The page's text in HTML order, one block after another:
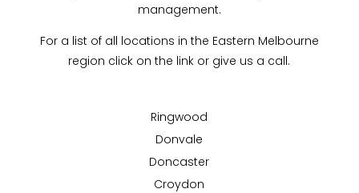
management.
For a list of all locations in the Eastern Melbourne
region click on the link or give us a call.
Ringwood
Donvale
Doncaster
Croydon